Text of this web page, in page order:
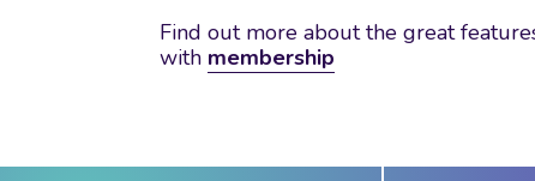
Find out more about the great
with membership